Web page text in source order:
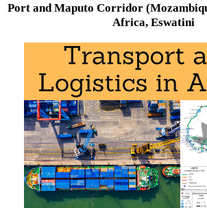
Port and Maputo Corridor
Africa, Eswatini